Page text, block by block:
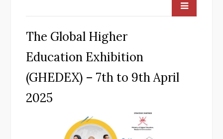
The Global Higher
Education Exhibition
(GHEDEX) – 7th to 9th April
2025